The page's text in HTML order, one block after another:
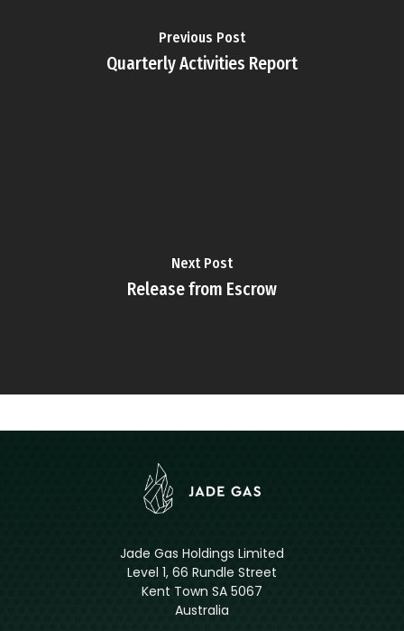
Previous Post
Quarterly Activities Report
Next Post
Release from Escrow
Jade Gas Holdings Limited
Level 1, 66 Rundle Street
Kent Town SA 5067
Australia